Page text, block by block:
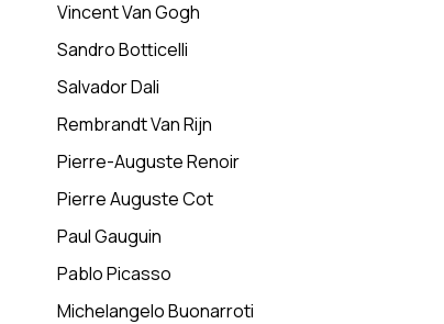
Vincent Van Gogh
Sandro Botticelli
Salvador Dali
Rembrandt Van Rijn
Pierre-Auguste Renoir
Pierre Auguste Cot
Paul Gauguin
Pablo Picasso
Michelangelo Buonarroti